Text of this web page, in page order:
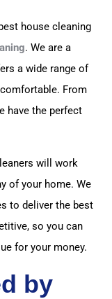
house cleaning
. We are a
a wide range of
From
have the perfect
will work
of your home. We
to deliver the best
so you can
for your money.
by